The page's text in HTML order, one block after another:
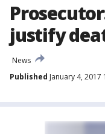
justify
News
Published January 4, 2017